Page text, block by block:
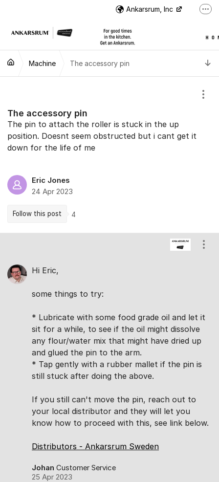
Ankarsrum, Inc
US Customer Support
US Customer Support
Instructional Videos
Machine The accessory pin
The accessory pin
The pin to attach the roller is stuck in the up
position. Doesnt seem obstructed but i cant get it
down for the life of me
Eric Jones
24 Apr 2023
Follow this post 4
Hi Eric,
some things to try:
* Lubricate with some food grade oil and let it
sit for a while, to see if the oil might dissolve
any flour/water mix that might have dried up
and glued the pin to the arm.
* Tap gently with a rubber mallet if the pin is
still stuck after doing the above.
If you still can't move the pin, reach out to
your local distributor and they will let you
know how to proceed with this, see link below.
Distributors - Ankarsrum Sweden
Johan Customer Service
25 Apr 2023